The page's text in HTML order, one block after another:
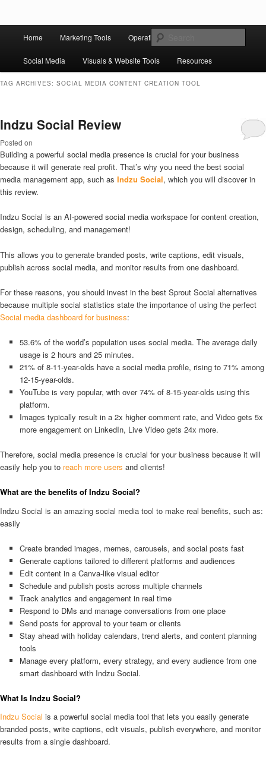
Website Growth Stack
Ziligma is about website growth stack: hosting, CMS, SEO tools, analytics,
email marketing, CRO, AI, security, CDN, automation, etc.
Search
Home Marketing Tools Operation Tools
Social Media Visuals & Website Tools Resources
TAG ARCHIVES: SOCIAL MEDIA CONTENT CREATION TOOL
Indzu Social Review
Posted on
Building a powerful social media presence is crucial for your business
because it will generate real profit. That’s why you need the best social
media management app, such as Indzu Social, which you will discover in
this review.
Indzu Social is an AI-powered social media workspace for content creation,
design, scheduling, and management!
This allows you to generate branded posts, write captions, edit visuals,
publish across social media, and monitor results from one dashboard.
For these reasons, you should invest in the best Sprout Social alternatives
because multiple social statistics state the importance of using the perfect
Social media dashboard for business:
53.6% of the world’s population uses social media. The average daily
usage is 2 hours and 25 minutes.
21% of 8-11-year-olds have a social media profile, rising to 71% among
12-15-year-olds.
YouTube is very popular, with over 74% of 8-15-year-olds using this
platform.
Images typically result in a 2x higher comment rate, and Video gets 5x
more engagement on LinkedIn, Live Video gets 24x more.
Therefore, social media presence is crucial for your business because it will
easily help you to reach more users and clients!
What are the benefits of Indzu Social?
Indzu Social is an amazing social media tool to make real benefits, such as:
easily
Create branded images, memes, carousels, and social posts fast
Generate captions tailored to different platforms and audiences
Edit content in a Canva-like visual editor
Schedule and publish posts across multiple channels
Track analytics and engagement in real time
Respond to DMs and manage conversations from one place
Send posts for approval to your team or clients
Stay ahead with holiday calendars, trend alerts, and content planning
tools
Manage every platform, every strategy, and every audience from one
smart dashboard with Indzu Social.
What Is Indzu Social?
Indzu Social is a powerful social media tool that lets you easily generate
branded posts, write captions, edit visuals, publish everywhere, and monitor
results from a single dashboard.